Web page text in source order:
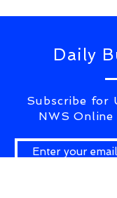
Daily
Subscribe for
NWS Online